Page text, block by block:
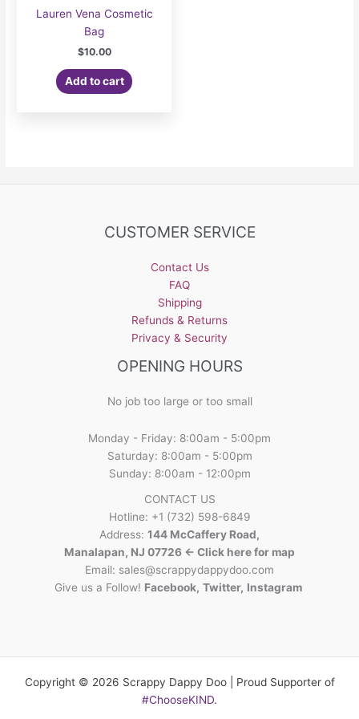
Lauren Vena Cosmetic
Bag
$10.00
Add to cart
CUSTOMER SERVICE
Contact Us
FAQ
Shipping
Refunds & Returns
Privacy & Security
OPENING HOURS
No job too large or too small
Monday - Friday: 8:00am - 5:00pm
Saturday: 8:00am - 5:00pm
Sunday: 8:00am - 12:00pm
CONTACT US
Hotline: +1 (732) 598-6849
Address: 144 McCaffery Road,
Manalapan, NJ 07726 <- Click here for map
Email: sales@scrappydappydoo.com
Give us a Follow! Facebook, Twitter, Instagram
Copyright © 2026 Scrappy Dappy Doo | Proud Supporter of
#ChooseKIND.